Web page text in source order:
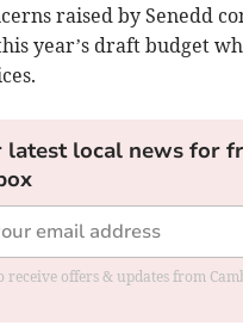
raised by Senedd
year’s draft budget
latest local news for
receive offers & updates from